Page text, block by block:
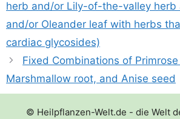
herb and/​or Lily-of-the-valley herb
and/​or Oleander leaf with herbs
cardiac glycosides)
Fixed Combinations of
Marshmallow root, and Anise seed
© Heilpflanzen-Welt.de - die Welt